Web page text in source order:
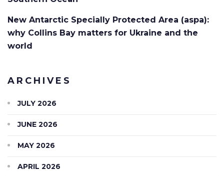
New Antarctic Specially Protected Area (aspa):
why Collins Bay matters for Ukraine and the
world
ARCHIVES
JULY 2026
JUNE 2026
MAY 2026
APRIL 2026